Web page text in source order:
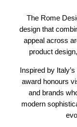
The Rome
design that
appeal across
product
Inspired by
award honours
and brands
modern